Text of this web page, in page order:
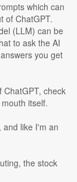
which can
of ChatGPT.
(LLM) can be
to ask the AI
you get
check
itself.
and like I'm an
the stock